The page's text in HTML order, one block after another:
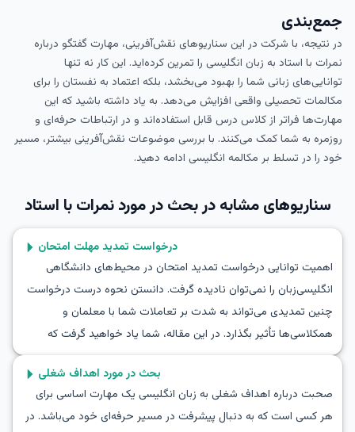
جمع‌بندی
در نتیجه، با شرکت در این سناریوهای نقش‌آفرینی، مهارت گفتگو درباره
نمرات با استاد به زبان انگلیسی را تمرین کرده‌اید. این کار نه تنها
توانایی‌های زبانی شما را بهبود می‌بخشد، بلکه اعتماد به نفستان را برای
مکالمات تحصیلی واقعی افزایش می‌دهد. به یاد داشته باشید که این
مهارت‌ها فراتر از کلاس درس قابل استفاده‌اند و در ارتباطات حرفه‌ای و
روزمره به شما کمک می‌کنند. با بررسی موضوعات نقش‌آفرینی بیشتر، مسیر
خود را در تسلط بر مکالمه انگلیسی ادامه دهید.
سناریوهای مشابه دربحث در مورد نمرات با استاد
درخواست تمدید مهلت امتحان
اهمیت توانایی درخواست تمدید امتحان در محیط‌های دانشگاهی
انگلیسی‌زبان را نمی‌توان نادیده گرفت. دانستن نحوه درست درخواست
چنین تمدیدی می‌تواند به شدت بر تعاملات شما با معلمان و
همکلاسی‌ها تأثیر بگذارد. در این مقاله، شما یاد خواهید گرفت که
چگونه به زبان انگلیسی درخواست تمدید امتحان بدهید و از این طریق
مهارت‌های مکالمه خود را تقویت کنید. با کشف واژگان کلیدی و عبارات
مفید و تمرین از طریق مکالمات نمونه، اعتماد به نفس خود را در این
کار مهم افزایش خواهید داد. به ما بپیوندید و بهترین روش‌ها برای
بحث در مورد اهداف شغلی
صحبت درباره اهداف شغلی به زبان انگلیسی یک مهارت اساسی برای
هر کسی است که به دنبال پیشرفت در مسیر حرفه‌ای خود می‌باشد. در